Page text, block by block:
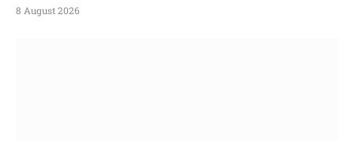
8 August 2026